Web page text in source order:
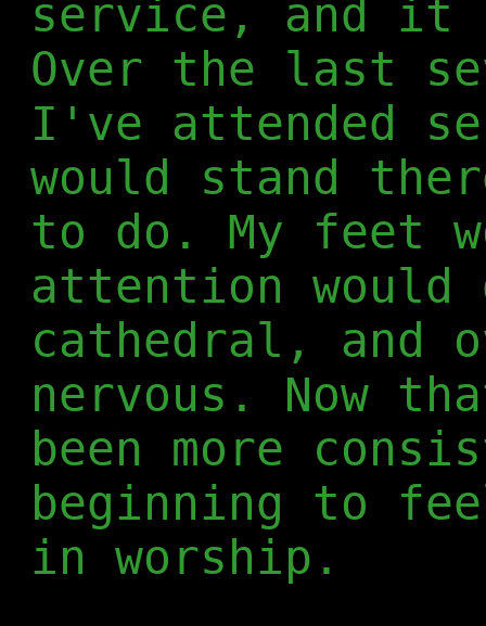
service, and it
Over the last
I've attended
would stand
to do. My feet
attention
cathedral,
nervous. Now
been more
beginning to
in worship.